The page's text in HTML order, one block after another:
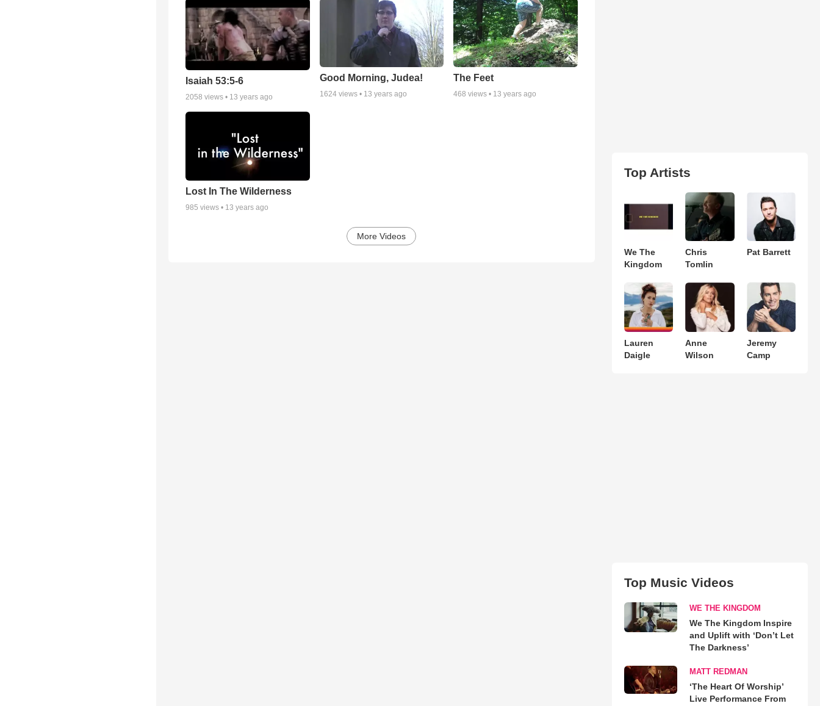
Isaiah 53:5-6
2058 views • 13 years ago
Good Morning, Judea!
1624views • 13 years ago
The Feet
468 views • 13 years ago
Lost In The Wilderness
985 views • 13 years ago
More Videos
Top Artists
We The
Kingdom
Chris
Tomlin
Pat Barrett
Lauren
Daigle
Anne
Wilson
Jeremy
Camp
Top Music Videos
WE THE KINGDOM
We The Kingdom Inspire
and Uplift with ‘Don’t Let
The Darkness’
MATT REDMAN
‘The Heart Of Worship’
Live Performance From